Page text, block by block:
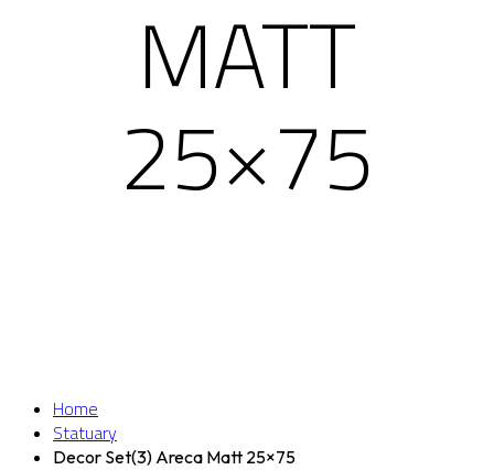
MATT
25×75
Home
Statuary
Decor Set(3) Areca Matt 25×75